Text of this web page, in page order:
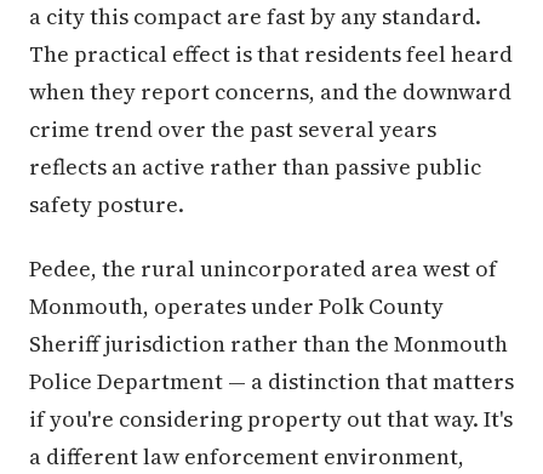
a city this compact are fast by any standard.
The practical effect is that residents feel heard
when they report concerns, and the downward
crime trend over the past several years
reflects an active rather than passive public
safety posture.
Pedee, the rural unincorporated area west of
Monmouth, operates under Polk County
Sheriff jurisdiction rather than the Monmouth
Police Department — a distinction that matters
if you're considering property out that way. It's
a different law enforcement environment,